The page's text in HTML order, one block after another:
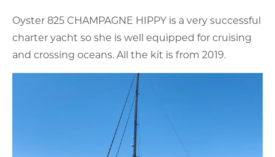
Oyster 825 CHAMPAGNE HIPPY is a very successful
charter yacht so she is well equipped for cruising
and crossing oceans. All the kit is from 2019.